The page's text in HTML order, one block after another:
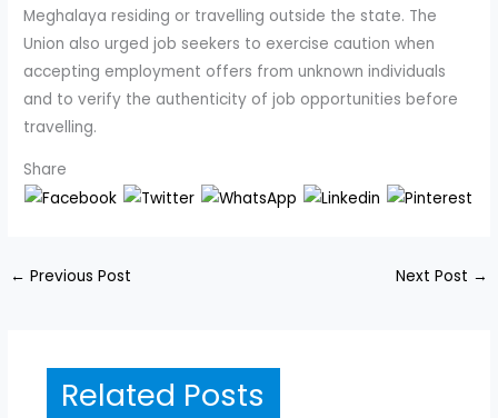
Meghalaya residing or travelling outside the state. The
Union also urged job seekers to exercise caution when
accepting employment offers from unknown individuals
and to verify the authenticity of job opportunities before
travelling.
Share
← Previous Post Next Post →
Related Posts